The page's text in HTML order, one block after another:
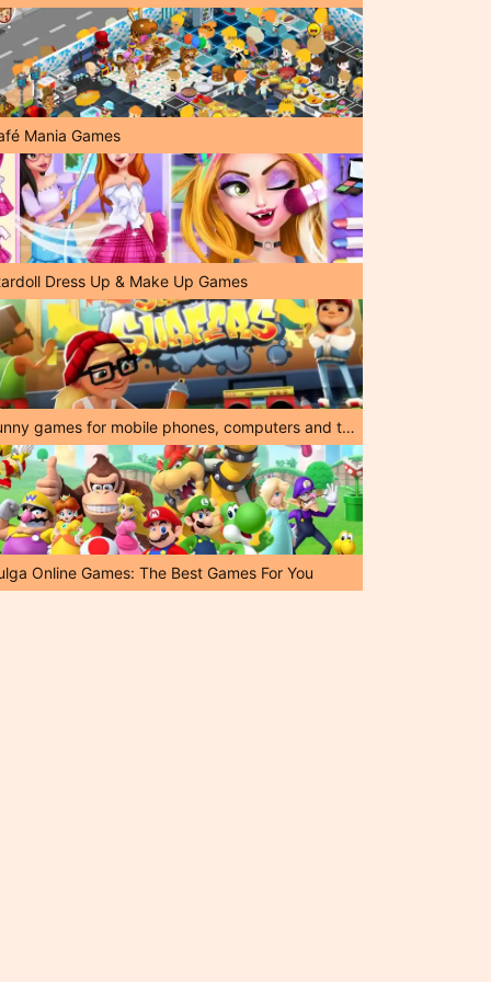
Mania Games
Dress Up & Make Up Games
Funny games for mobile phones, computers and tablets!
Online Games: The Best Games For You